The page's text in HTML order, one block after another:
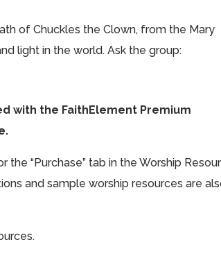
of Chuckles the Clown, from the Mary
light in the world. Ask the group:
with the FaithElement Premium
the “Purchase” tab in the Worship
and sample worship resources are